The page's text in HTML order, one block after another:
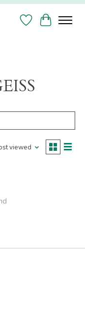
Wish List
Cart
viewed